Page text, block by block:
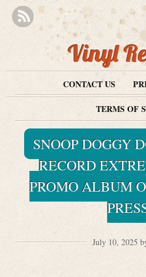
Vinyl
CONTACT US
TERMS OF
SNOOP DOGGY
RECORD
PROMO ALBUM
July 10, 2025